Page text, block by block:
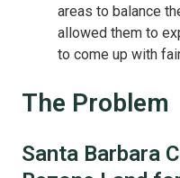
areas to balance
allowed them to
to come up with
The Problem
Santa Barbara